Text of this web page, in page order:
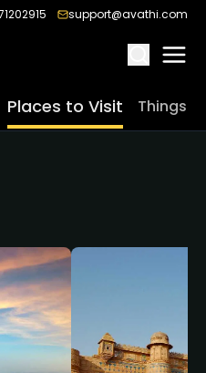
support@avathi.com
Places to Visit Things